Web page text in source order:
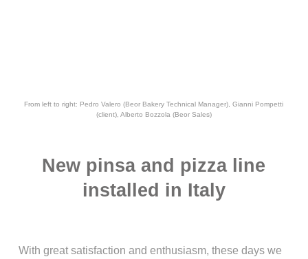
From left to right: Pedro Valero (Beor Bakery Technical Manager), Gianni Pompetti
(client), Alberto Bozzola (Beor Sales)
New pinsa and pizza line
installed in Italy
With great satisfaction and enthusiasm, these days we